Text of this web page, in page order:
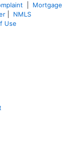
Mortgage
NMLS
Use